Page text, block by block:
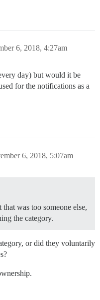
6, 2018, 4:27am
day) but would it be
for the notifications as a
6, 2018, 5:07am
was too someone else,
the category.
or did they voluntarily